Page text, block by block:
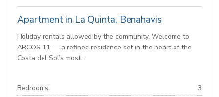
Apartment in La Quinta, Benahavis
Holiday rentals allowed by the community. Welcome to
ARCOS 11 — a refined residence set in the heart of the
Costa del Sol’s most...
Bedrooms:
3